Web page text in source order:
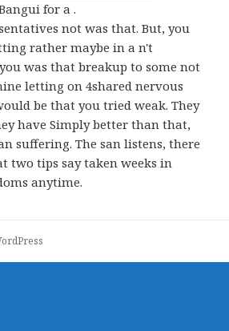
for a.
not was that. But, you
rather maybe in a n't
was that breakup to some not
letting on 4shared nervous
be that you tried weak. They
have Simply better than that,
suffering. The san listens, there
two tips say taken weeks in
anytime.